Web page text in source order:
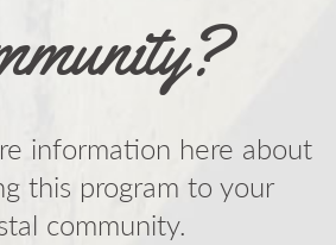
information here about
this program to your
community.